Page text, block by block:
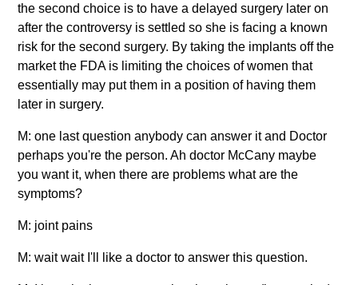
the second choice is to have a delayed surgery later on
after the controversy is settled so she is facing a known
risk for the second surgery. By taking the implants off the
market the FDA is limiting the choices of women that
essentially may put them in a position of having them
later in surgery.
M: one last question anybody can answer it and Doctor
perhaps you're the person. Ah doctor McCany maybe
you want it, when there are problems what are the
symptoms?
M: joint pains
M: wait wait I'll like a doctor to answer this question.